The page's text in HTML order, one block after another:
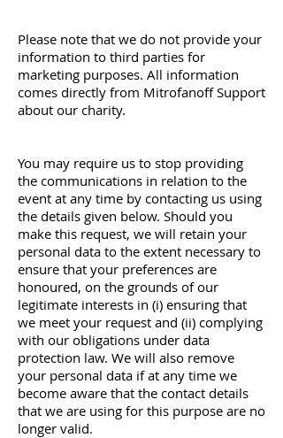
Please note that we do not provide your
information to third parties for
marketing purposes. All information
comes directly from Mitrofanoff Support
about our charity.
You may require us to stop providing
the communications in relation to the
event at any time by contacting us using
the details given below. Should you
make this request, we will retain your
personal data to the extent necessary to
ensure that your preferences are
honoured, on the grounds of our
legitimate interests in (i) ensuring that
we meet your request and (ii) complying
with our obligations under data
protection law. We will also remove
your personal data if at any time we
become aware that the contact details
that we are using for this purpose are no
longer valid.